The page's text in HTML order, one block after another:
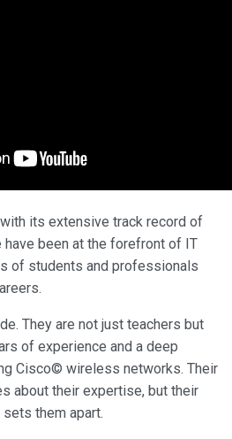
its extensive track record of
have been at the forefront of IT
of students and professionals
They are not just teachers but
of experience and a deep
Cisco© wireless networks. Their
about their expertise, but their
them apart.